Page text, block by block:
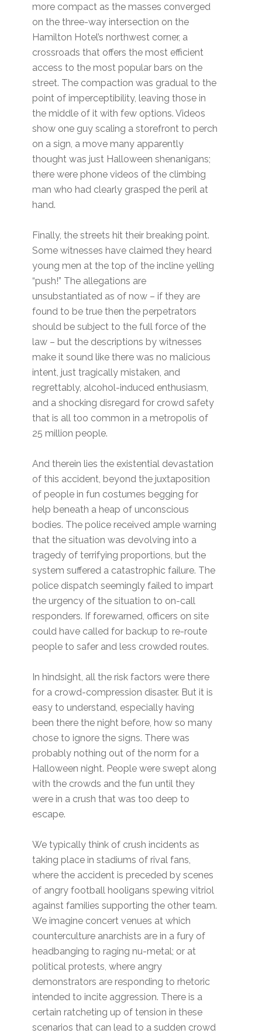
more compact as the masses converged
on the three-way intersection on the
Hamilton Hotel’s northwest corner, a
crossroads that offers the most efficient
access to the most popular bars on the
street. The compaction was gradual to the
point of imperceptibility, leaving those in
the middle of it with few options. Videos
show one guy scaling a storefront to perch
on a sign, a move many apparently
thought was just Halloween shenanigans;
there were phone videos of the climbing
man who had clearly grasped the peril at
hand.
Finally, the streets hit their breaking point.
Some witnesses have claimed they heard
young men at the top of the incline yelling
“push!” The allegations are
unsubstantiated as of now – if they are
found to be true then the perpetrators
should be subject to the full force of the
law – but the descriptions by witnesses
make it sound like there was no malicious
intent, just tragically mistaken, and
regrettably, alcohol-induced enthusiasm,
and a shocking disregard for crowd safety
that is all too common in a metropolis of
25 million people.
And therein lies the existential devastation
of this accident, beyond the juxtaposition
of people in fun costumes begging for
help beneath a heap of unconscious
bodies. The police received ample warning
that the situation was devolving into a
tragedy of terrifying proportions, but the
system suffered a catastrophic failure. The
police dispatch seemingly failed to impart
the urgency of the situation to on-call
responders. If forewarned, officers on site
could have called for backup to re-route
people to safer and less crowded routes.
In hindsight, all the risk factors were there
for a crowd-compression disaster. But it is
easy to understand, especially having
been there the night before, how so many
chose to ignore the signs. There was
probably nothing out of the norm for a
Halloween night. People were swept along
with the crowds and the fun until they
were in a crush that was too deep to
escape.
We typically think of crush incidents as
taking place in stadiums of rival fans,
where the accident is preceded by scenes
of angry football hooligans spewing vitriol
against families supporting the other team.
We imagine concert venues at which
counterculture anarchists are in a fury of
headbanging to raging nu-metal; or at
political protests, where angry
demonstrators are responding to rhetoric
intended to incite aggression. There is a
certain ratcheting up of tension in these
scenarios that can lead to a sudden crowd